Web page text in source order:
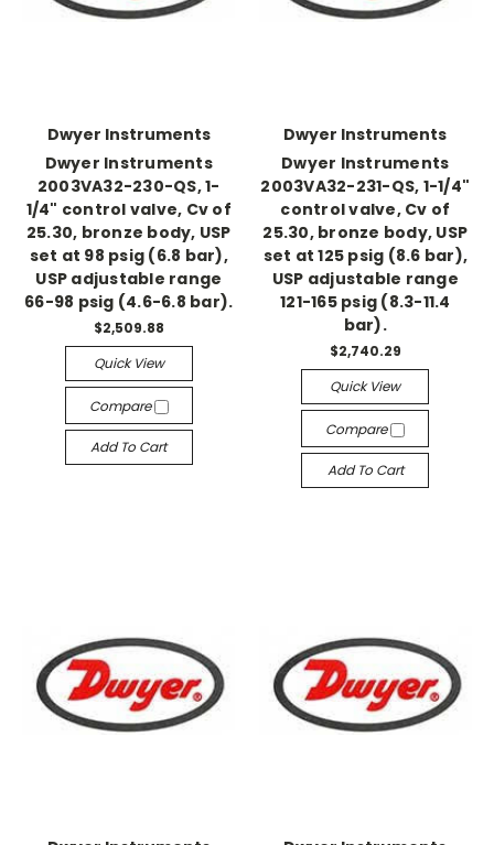
Dwyer Instruments
Dwyer Instruments
2003VA32-230-QS, 1-
1/4" control valve, Cv of
25.30, bronze body, USP
set at 98 psig (6.8 bar),
USP adjustable range
66-98 psig (4.6-6.8 bar).
$2,509.88
Quick View
Compare
Add To Cart
Dwyer Instruments
Dwyer Instruments
2003VA32-231-QS, 1-1/4"
control valve, Cv of
25.30, bronze body, USP
set at 125 psig (8.6 bar),
USP adjustable range
121-165 psig (8.3-11.4
bar).
$2,740.29
Quick View
Compare
Add To Cart